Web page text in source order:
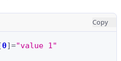
Copy
0]="value 1"